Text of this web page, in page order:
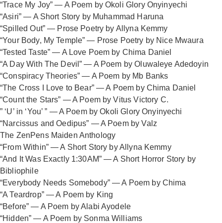
“Trace My Joy” — A Poem by Okoli Glory Onyinyechi
“Asiri” — A Short Story by Muhammad Haruna
“Spilled Out” — Prose Poetry by Allyna Kemmy
“Your Body, My Temple” — Prose Poetry by Nice Mwaura
“Tested Taste” — A Love Poem by Chima Daniel
“A Day With The Devil” — A Poem by Oluwaleye Adedoyin
“Conspiracy Theories” — A Poem by Mb Banks
“The Cross I Love to Bear” — A Poem by Chima Daniel
“Count the Stars” — A Poem by Vitus Victory C.
” ‘U’ in ‘You’ ” — A Poem by Okoli Glory Onyinyechi
“Narcissus and Oedipus” — A Poem by Valz
The ZenPens Maiden Anthology
“From Within” — A Short Story by Allyna Kemmy
“And It Was Exactly 1:30AM” — A Short Horror Story by
Bibliophile
“Everybody Needs Somebody” — A Poem by Chima
“A Teardrop” — A Poem by King
“Before” — A Poem by Alabi Ayodele
“Hidden” — A Poem by Sonma Williams